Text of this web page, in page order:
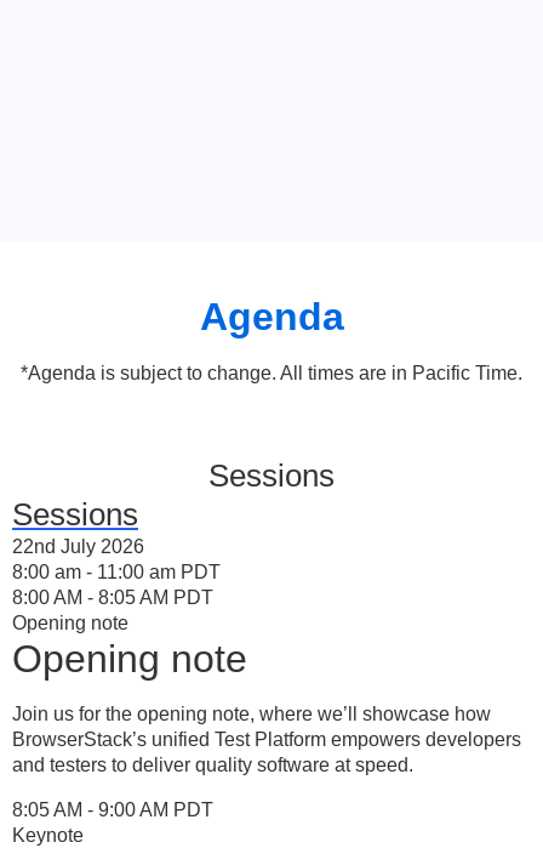
Agenda
*Agenda is subject to change. All times are in Pacific Time.
Sessions
Sessions
22nd July 2026
8:00 am - 11:00 am PDT
8:00 AM - 8:05 AM PDT
Opening note
Opening note
Join us for the opening note, where we’ll showcase how
BrowserStack’s unified Test Platform empowers developers
and testers to deliver quality software at speed.
8:05 AM - 9:00 AM PDT
Keynote